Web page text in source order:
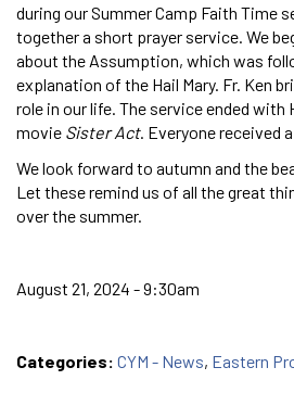
during our Summer Camp Faith Time
together a short prayer service. We
about the Assumption, which was
explanation of the Hail Mary. Fr. Ken
role in our life. The service ended with
movie Sister Act. Everyone received
We look forward to autumn and the
Let these remind us of all the great
over the summer.
August 21, 2024 - 9:30am
Categories: CYM - News, Eastern